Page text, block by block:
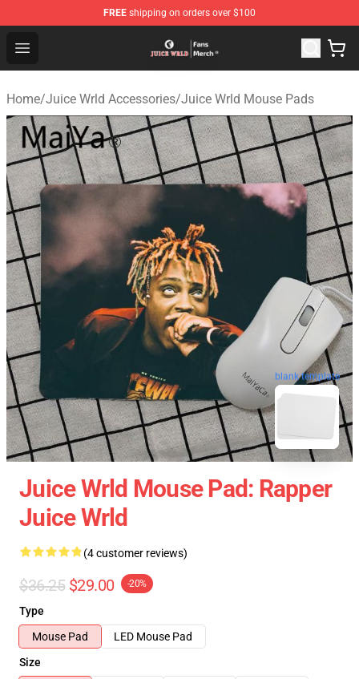
FREE shipping on orders over $100
Open menu
Juice WRLD Store - Official Juice WRLD Merchandise
Home/Juice Wrld Accessories/Juice Wrld Mouse Pads
blank template
Juice Wrld Mouse Pad: Rapper
Juice Wrld
(4 customer reviews)
$36.25 $29.00 -20%
Type
Mouse Pad
LED Mouse Pad
Size